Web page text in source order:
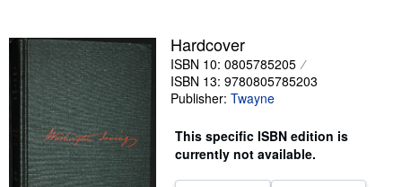
Textbooks
Sellers
Start Selling
Help
CLOSE
Hardcover
ISBN 10: 0805785205
ISBN 13: 9780805785203
Publisher: Twayne
This specific ISBN edition is
currently not available.